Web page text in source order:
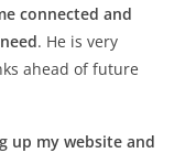
connected and
. He is very
ahead of future
up my website and